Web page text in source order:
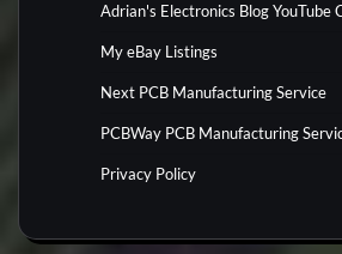
Adrian's Electronics Blog YouTube
My eBay Listings
Next PCB Manufacturing Service
PCBWay PCB Manufacturing
Privacy Policy